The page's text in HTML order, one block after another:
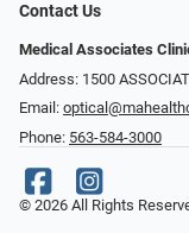
Contact Us
Medical Associates
Address: 1500
Email:
Phone: 563-584-3000
© 2026 All Rights